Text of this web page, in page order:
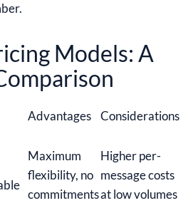
Models: A
Advantages Considerations
Maximum
flexibility, no
commitments
Higher per-
message costs
at low volumes